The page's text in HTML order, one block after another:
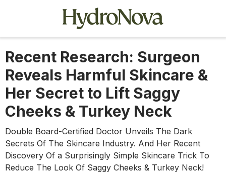
Recent Research: Surgeon
Reveals Harmful Skincare &
Her Secret to Lift Saggy
Cheeks & Turkey Neck
Double Board-Certified Doctor Unveils The Dark
Secrets Of The Skincare Industry. And Her Recent
Discovery Of ​​a Surprisingly Simple Skincare Trick To
Reduce The Look Of Saggy Cheeks & Turkey Neck!